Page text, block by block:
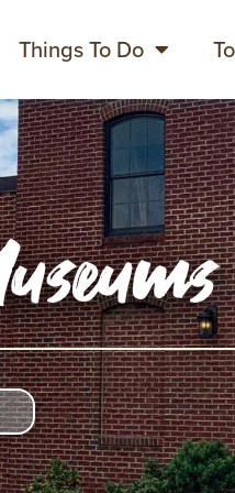
Things To Do